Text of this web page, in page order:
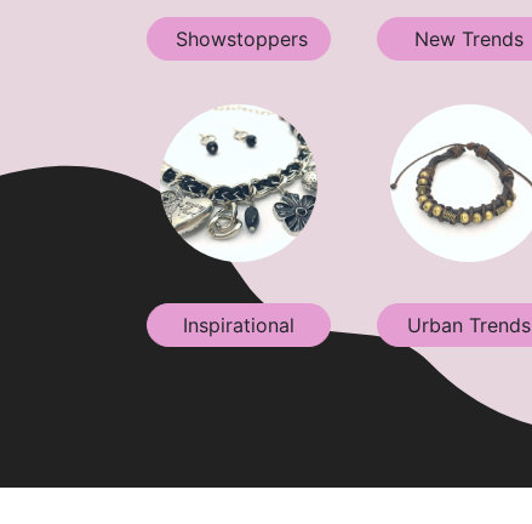
Showstoppers New Trends
Inspirational Urban Trends